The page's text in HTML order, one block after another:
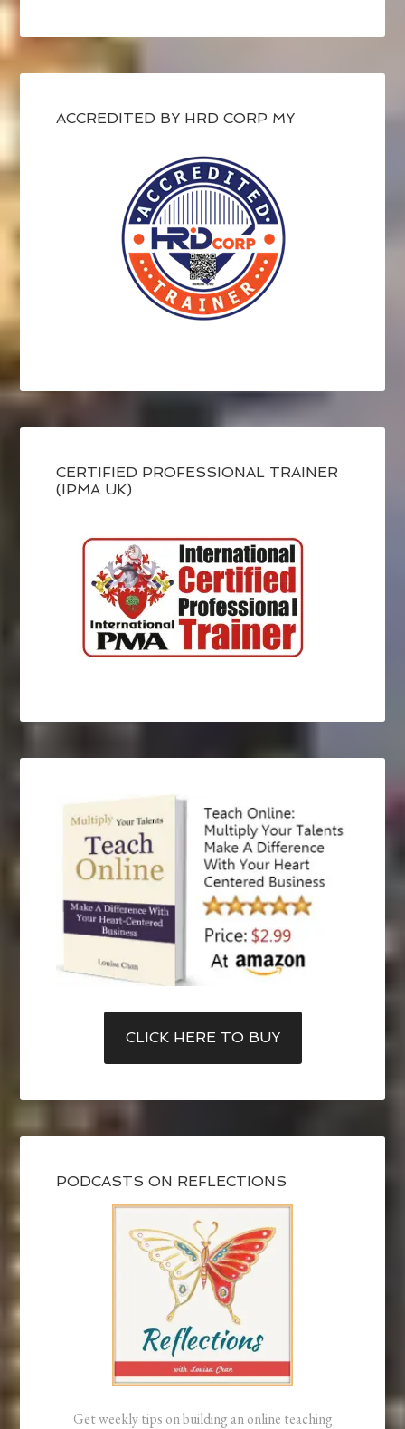
ACCREDITED BY HRD CORP MY
CERTIFIED PROFESSIONAL TRAINER
(IPMA UK)
CLICK HERE TO BUY
PODCASTS ON REFLECTIONS
Get weekly tips on building an online teaching